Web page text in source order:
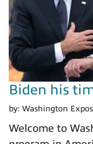
Biden his
by: Washington
Welcome to